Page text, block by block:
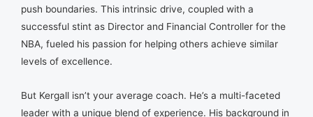
push boundaries. This intrinsic drive, coupled with a
successful stint as Director and Financial Controller for the
NBA, fueled his passion for helping others achieve similar
levels of excellence.
But Kergall isn’t your average coach. He’s a multi-faceted
leader with a unique blend of experience. His background in